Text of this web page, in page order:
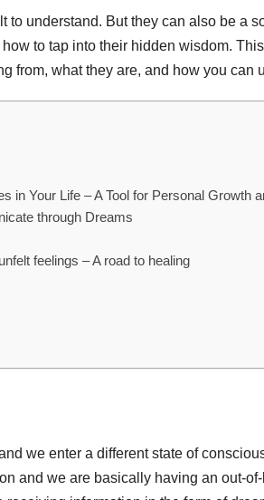
understand. But they can also be a
to tap into their hidden wisdom.
from, what they are, and how you can
in Your Life – A Tool for Personal Growth
through Dreams
feelings – A road to healing
we enter a different state of
and we are basically having an out-